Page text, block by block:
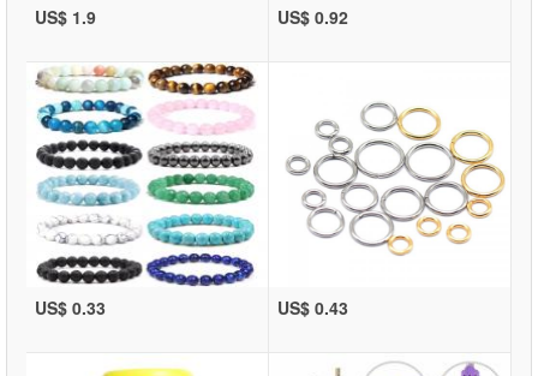
US$ 1.9 US$ 0.92
US$ 0.33 US$ 0.43